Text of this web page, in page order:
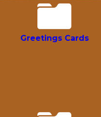
Greetings Cards